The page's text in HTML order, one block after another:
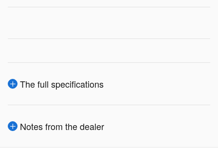
The full specifications
Notes from the dealer